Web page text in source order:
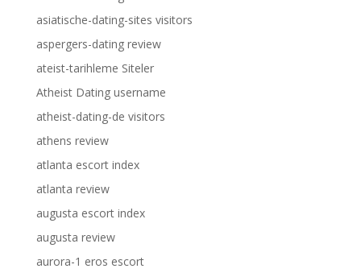
asiatische-dating-sites visitors
aspergers-dating review
ateist-tarihleme Siteler
Atheist Dating username
atheist-dating-de visitors
athens review
atlanta escort index
atlanta review
augusta escort index
augusta review
aurora-1 eros escort